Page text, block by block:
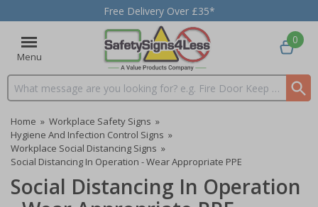
Free Delivery Over £35*
Menu
Search input box
0
Home » Workplace Safety Signs »
Hygiene And Infection Control Signs »
Workplace Social Distancing Signs »
Social Distancing In Operation - Wear Appropriate PPE
Social Distancing In Operation